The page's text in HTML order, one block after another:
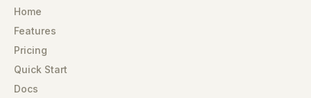
Home
Features
Pricing
Quick Start
Docs